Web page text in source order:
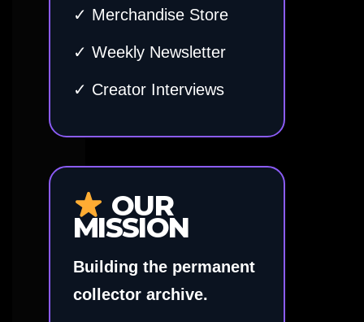
✓ Merchandise Store
✓ Weekly Newsletter
✓ Creator Interviews
OUR
MISSION
Building the permanent
collector archive.